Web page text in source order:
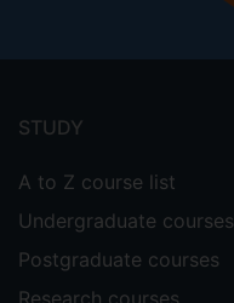
menu
STUDY
A to Z course list
Undergraduate courses
Postgraduate courses
Research courses